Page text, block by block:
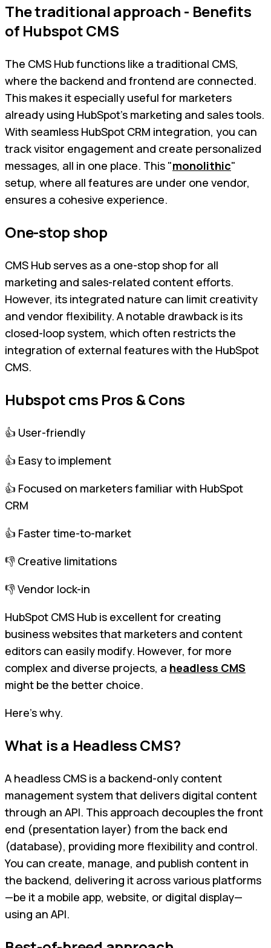
The traditional approach - Benefits
of Hubspot CMS
The CMS Hub functions like a traditional CMS,
where the backend and frontend are connected.
This makes it especially useful for marketers
already using HubSpot’s marketing and sales tools.
With seamless HubSpot CRM integration, you can
track visitor engagement and create personalized
messages, all in one place. This "monolithic"
setup, where all features are under one vendor,
ensures a cohesive experience.
One-stop shop
CMS Hub serves as a one-stop shop for all
marketing and sales-related content efforts.
However, its integrated nature can limit creativity
and vendor flexibility. A notable drawback is its
closed-loop system, which often restricts the
integration of external features with the HubSpot
CMS.
Hubspot cms Pros & Cons
👍 User-friendly
👍 Easy to implement
👍 Focused on marketers familiar with HubSpot
CRM
👍 Faster time-to-market
👎 Creative limitations
👎 Vendor lock-in
HubSpot CMS Hub is excellent for creating
business websites that marketers and content
editors can easily modify. However, for more
complex and diverse projects, a headless CMS
might be the better choice.
Here’s why.
What is a Headless CMS?
A headless CMS is a backend-only content
management system that delivers digital content
through an API. This approach decouples the front
end (presentation layer) from the back end
(database), providing more flexibility and control.
You can create, manage, and publish content in
the backend, delivering it across various platforms
—be it a mobile app, website, or digital display—
using an API.